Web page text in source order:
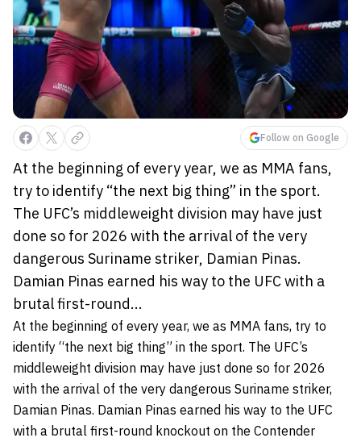
Follow on Google
At the beginning of every year, we as MMA fans,
try to identify “the next big thing” in the sport.
The UFC’s middleweight division may have just
done so for 2026 with the arrival of the very
dangerous Suriname striker, Damian Pinas.
Damian Pinas earned his way to the UFC with a
brutal first-round...
At the beginning of every year, we as MMA fans, try to
identify “the next big thing” in the sport. The UFC’s
middleweight division may have just done so for 2026
with the arrival of the very dangerous Suriname striker,
Damian Pinas. Damian Pinas earned his way to the UFC
with a brutal first-round knockout on the Contender